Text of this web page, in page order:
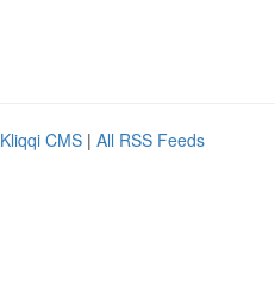
Kliqqi CMS | All RSS Feeds